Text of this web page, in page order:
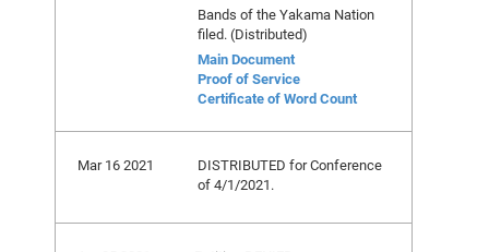
Bands of the Yakama Nation
filed. (Distributed)
Main Document
Proof of Service
Certificate of Word Count
Mar 16 2021
DISTRIBUTED for Conference
of 4/1/2021.